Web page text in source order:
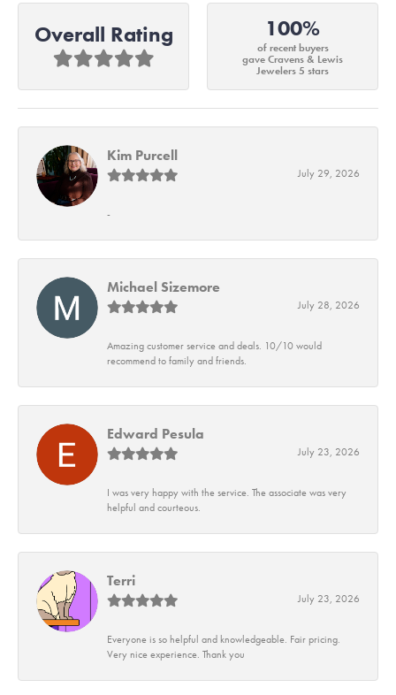
Overall Rating 100%
of recent buyers
gave Cravens & Lewis
Jewelers 5 stars
Kim Purcell
July 29, 2026
-
Michael Sizemore
July 28, 2026
Amazing customer service and deals. 10/10 would
recommend to family and friends.
Edward Pesula
July 23, 2026
I was very happy with the service. The associate was very
helpful and courteous.
Terri
July 23, 2026
Everyone is so helpful and knowledgeable. Fair pricing.
Very nice experience. Thank you